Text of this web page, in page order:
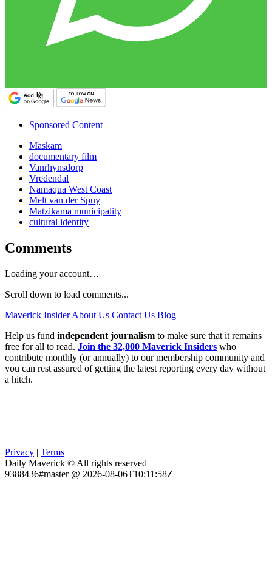
Sponsored Content
Maskam
documentary film
Vanrhynsdorp
Vredendal
Namaqua West Coast
Melt van der Spuy
Matzikama municipality
cultural identity
Comments
Loading your account…
Scroll down to load comments...
Maverick Insider About Us Contact Us Blog
Help us fund independent journalism to make sure that it remains
free for all to read. Join the 32,000 Maverick Insiders who
contribute monthly (or annually) to our membership community and
you can rest assured of getting the latest reporting every day without
a hitch.
Privacy | Terms
Daily Maverick © All rights reserved
9388436#master @ 2026-08-06T10:11:58Z